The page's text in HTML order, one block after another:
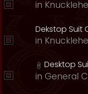
in
Dekstop Suit
in
Desktop
in General